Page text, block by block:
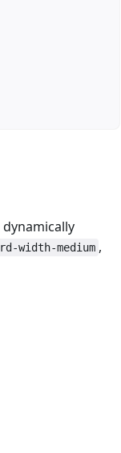
width-medium ,